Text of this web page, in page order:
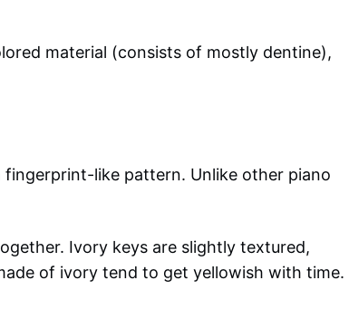
material (consists of mostly dentine),
like pattern. Unlike other piano
Ivory keys are slightly textured,
of ivory tend to get yellowish with time.